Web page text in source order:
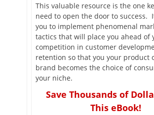
This valuable resource is the one
need to open the door to success.
you to implement phenomenal
tactics that will place you ahead of
competition in customer
retention so that you your product
brand becomes the choice of
your niche.
Save Thousands of
This eBook!